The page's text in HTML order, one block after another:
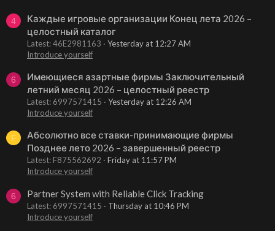
4
Каждые игровые организации Конец лета 2026 –
целостный каталог
Latest: 46E2981163
Yesterday at 12:27 AM
Introduce yourself
6
Имеющиеся азартные фирмы Заключительный
летний месяц 2026 – целостный реестр
Latest: 6997571415
Yesterday at 12:26 AM
Introduce yourself
F
Абсолютно все ставки-принимающие фирмы
Позднее лето 2026 – завершенный реестр
Latest: F875562692
Friday at 11:57 PM
Introduce yourself
6 Partner System with Reliable Click Tracking
Latest: 6997571415
Thursday at 10:46 PM
Introduce yourself